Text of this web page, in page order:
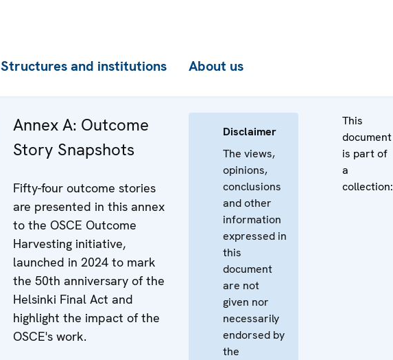
Structures and institutions About us
Annex A: Outcome
Story Snapshots
Fifty-four outcome stories
are presented in this annex
to the OSCE Outcome
Harvesting initiative,
launched in 2024 to mark
the 50th anniversary of the
Helsinki Final Act and
highlight the impact of the
OSCE's work.
Disclaimer
The views,
opinions,
conclusions
and other
information
expressed in
this
document
are not
given nor
necessarily
endorsed by
the
This
document
is part of
a
collection: